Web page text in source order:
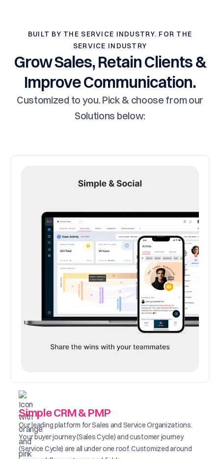
BUILT BY THE SERVICE INDUSTRY. FOR THE
SERVICE INDUSTRY
Grow Sales, Retain Clients &
Improve Communication.
Customized to you. Pick & choose from our
Solutions below:
Simple CRM & PMP
Our leading platform for Sales and Service Organizations.
Your buyer journey (Sales Cycle) and customer journey
(Service Cycle) are all under one roof. Customized around